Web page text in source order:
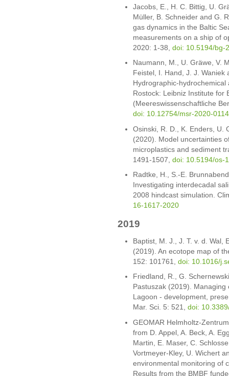
Jacobs, E., H. C. Bittig, U.
Müller, B. Schneider and G.
gas dynamics in the Baltic
measurements on a ship of
2020: 1-38, doi: 10.5194/bg-
Naumann, M., U. Gräwe, V.
Feistel, I. Hand, J. J. Waniek
Hydrographic-
Rostock: Leibniz Institute for
(Meereswissenschaftliche
doi: 10.12754/msr-2020-0114
Osinski, R. D., K. Enders, U.
(2020). Model uncertainties
microplastics and sediment
1491-1507, doi: 10.5194/os-
Radtke, H., S.-E.
Investigating interdecadal
2008 hindcast simulation.
16-1617-2020
2019
Baptist, M. J., J. T. v. d. Wal,
(2019). An ecotope map of
152: 101761, doi: 10.1016/
Friedland, R., G.
Pastuszak (2019).
Lagoon - development,
Mar. Sci. 5: 521, doi:
GEOMAR Helmholtz-
from D. Appel, A. Beck, A.
Martin, E. Maser, C.
Vortmeyer-Kley, U. Wichert
environmental monitoring of
Results from the BMBF